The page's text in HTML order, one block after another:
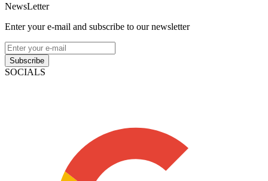
NewsLetter
Enter your e-mail and subscribe to our newsletter
Subscribe
SOCIALS